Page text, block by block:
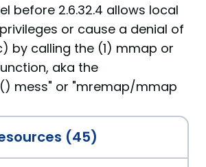
before 2.6.32.4 allows local
or cause a denial of
by calling the (1) mmap or
aka the
mess" or "mremap/mmap
(45)